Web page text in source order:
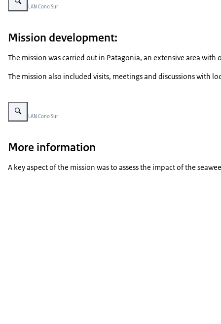
Beeld: © LAN Cono Sur
Mission development:
The mission was carried out in Patagonia, an extensive area
The mission also included visits, meetings and discussions with
Vergroot afbeelding Seaweeds drying
Beeld: © LAN Cono Sur
More information
A key aspect of the mission was to assess the impact of the